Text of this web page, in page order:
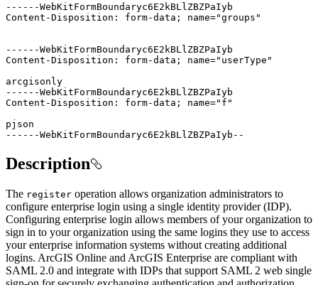
------WebKitFormBoundaryc6E2kBLlZBZPaIyb--
Description
The register operation allows organization administrators to
configure enterprise login using a single identity provider (IDP).
Configuring enterprise login allows members of your organization to
sign in to your organization using the same logins they use to access
your enterprise information systems without creating additional
logins. ArcGIS Online and ArcGIS Enterprise are compliant with
SAML 2.0 and integrate with IDPs that support SAML 2 web single